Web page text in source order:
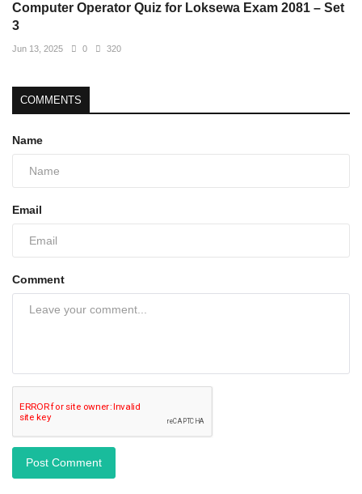
Computer Operator Quiz for Loksewa Exam 2081 – Set
3
Jun 13, 2025 0 320
COMMENTS
Name
Email
Comment
Post Comment